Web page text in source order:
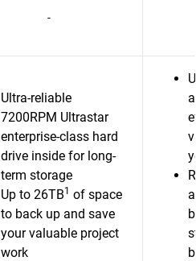
-
Ultra-reliable
7200RPM Ultrastar
enterprise-class hard
drive inside for long-
term storage
Up to 26TB1 of space
to back up and save
your valuable project
work